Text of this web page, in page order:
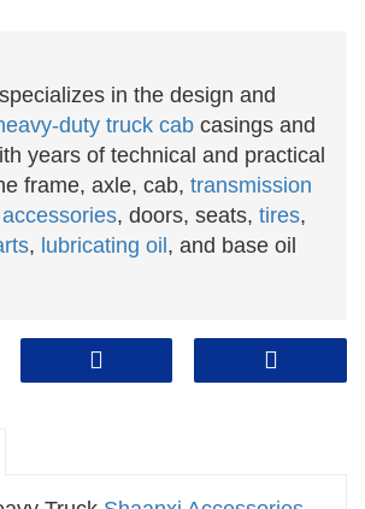
in the design and
duty truck cab casings and
years of technical and practical
frame, axle, cab, transmission
accessories, doors, seats, tires,
, lubricating oil , and base oil